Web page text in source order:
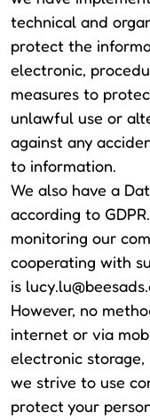
technical and
protect the
electronic,
measures to
unlawful use or
against any
to information.
We also have a
according to
monitoring our
cooperating with
is
However, no
internet or via
electronic storage,
we strive to use
protect your